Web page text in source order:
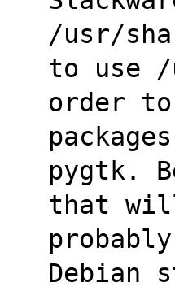
/usr/
to use /
order
pygtk.
that
Debian